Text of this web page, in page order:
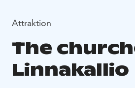
Attraktion
The
Linnakallio